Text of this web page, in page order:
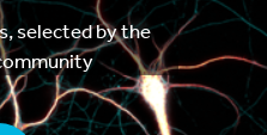
selected by the